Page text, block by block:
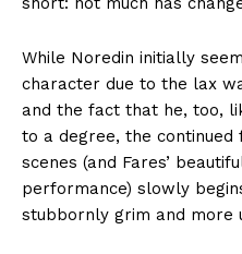
While Noredin initially
character due to the lax
and the fact that he, too,
to a degree, the continued
scenes (and Fares’
performance) slowly
stubbornly grim and more